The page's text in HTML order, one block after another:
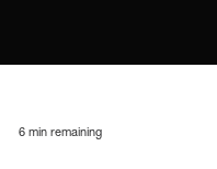
6 min remaining